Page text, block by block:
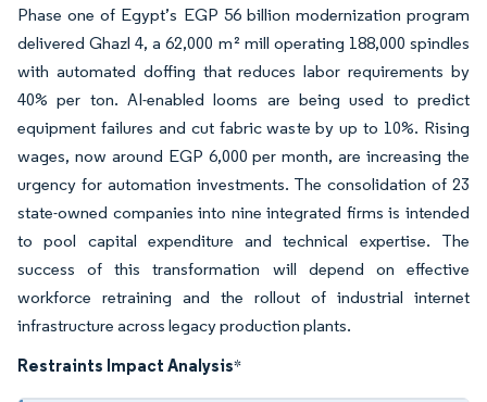
Phase one of Egypt’s EGP 56 billion modernization program
delivered Ghazl 4, a 62,000 m² mill operating 188,000 spindles
with automated doffing that reduces labor requirements by
40% per ton. AI-enabled looms are being used to predict
equipment failures and cut fabric waste by up to 10%. Rising
wages, now around EGP 6,000 per month, are increasing the
urgency for automation investments. The consolidation of 23
state-owned companies into nine integrated firms is intended
to pool capital expenditure and technical expertise. The
success of this transformation will depend on effective
workforce retraining and the rollout of industrial internet
infrastructure across legacy production plants.
Restraints Impact Analysis*